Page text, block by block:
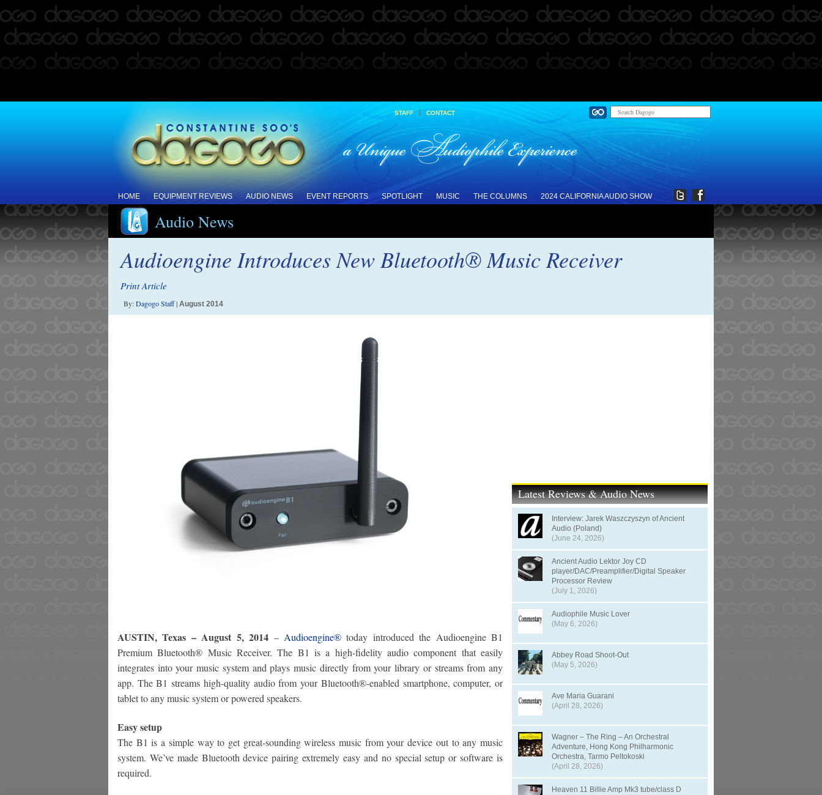
STAFF | CONTACT
HOME EQUIPMENT REVIEWS AUDIO NEWS EVENT REPORTS SPOTLIGHT MUSIC THE COLUMNS 2024 CALIFORNIA AUDIO SHOW
Audio News
Audioengine Introduces New Bluetooth® Music Receiver
Print Article
By:Dagogo Staff| August 2014
AUSTIN, Texas – August 5, 2014 – Audioengine®today introduced the Audioengine B1
Premium Bluetooth® Music Receiver. The B1 is a high-fidelity audio component that easily
integrates into your music system and plays music directly from your library or streams from any
app. The B1 streams high-quality audio from your Bluetooth®-enabled smartphone, computer, or
tablet to any music system or powered speakers.
Easy setup
The B1 is a simple way to get great-sounding wireless music from your device out to any music
system. We’ve made Bluetooth device pairing extremely easy and no special setup or software is
required.
Latest Reviews & Audio News
Interview: Jarek Waszczyszyn of Ancient
Audio (Poland)
(June 24, 2026)
Ancient Audio Lektor Joy CD
player/DAC/Preamplifier/Digital Speaker
Processor Review
(July 1, 2026)
Audiophile Music Lover
(May 6, 2026)
Abbey Road Shoot-Out
(May 5, 2026)
Ave Maria Guarani
(April 28, 2026)
Wagner – The Ring – An Orchestral
Adventure, Hong Kong Philharmonic
Orchestra, Tarmo Peltokoski
(April 28, 2026)
Heaven 11 Billie Amp Mk3 tube/class D